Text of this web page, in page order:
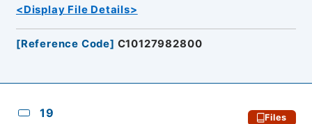
<Display File Details>
[Reference Code] C10127982800
19 Files